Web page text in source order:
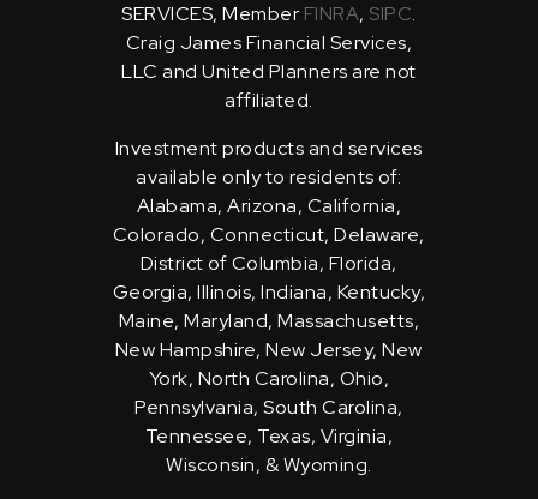
SERVICES, Member FINRA, SIPC.
Craig James Financial Services,
LLC and United Planners are not
affiliated.
Investment products and services
available only to residents of:
Alabama, Arizona, California,
Colorado, Connecticut, Delaware,
District of Columbia, Florida,
Georgia, Illinois, Indiana, Kentucky,
Maine, Maryland, Massachusetts,
New Hampshire, New Jersey, New
York, North Carolina, Ohio,
Pennsylvania, South Carolina,
Tennessee, Texas, Virginia,
Wisconsin, & Wyoming.